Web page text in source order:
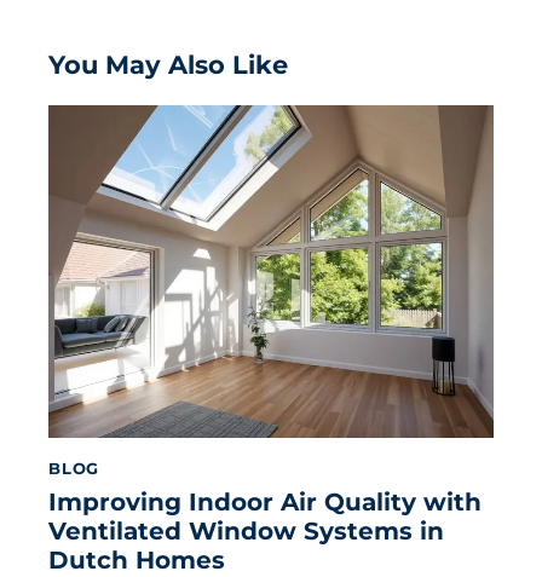
You May Also Like
BLOG
Improving Indoor Air Quality with
Ventilated Window Systems in
Dutch Homes